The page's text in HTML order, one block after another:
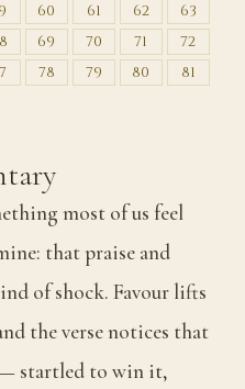
60 61 62
63
69 70 71
72
78 79 80 81
most of us feel
that praise and
of shock. Favour lifts
the verse notices that
startled to win it,